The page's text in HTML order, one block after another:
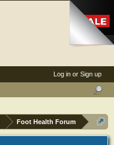
Foot Health Forum
Log in or Sign up